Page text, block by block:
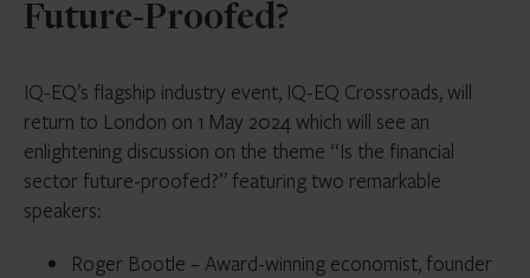
Future-Proofed?
IQ-EQ’s flagship industry event, IQ-EQ Crossroads, will
return to London on 1 May 2024 which will see an
enlightening discussion on the theme “Is the financial
sector future-proofed?” featuring two remarkable
speakers:
Roger Bootle – Award-winning economist, founder